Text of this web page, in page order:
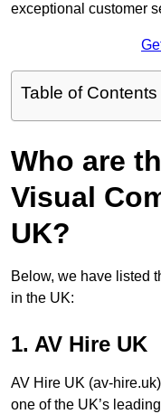
exceptional customer
Table of Contents
Who are
Visual
UK?
Below, we have listed
in the UK:
1. AV Hire UK
AV Hire UK (av-
one of the UK’s